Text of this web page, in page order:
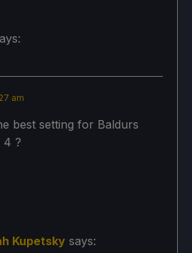
am
best setting for Baldurs
4 ?
Kupetsky says: